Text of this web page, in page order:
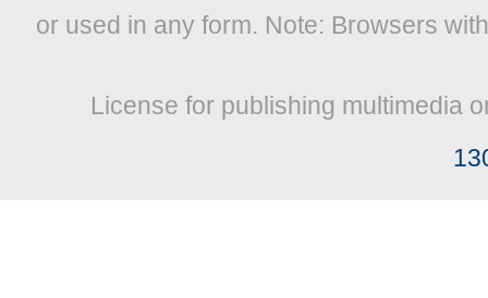
or used in any form. Note: Browsers
License for publishing multimedia